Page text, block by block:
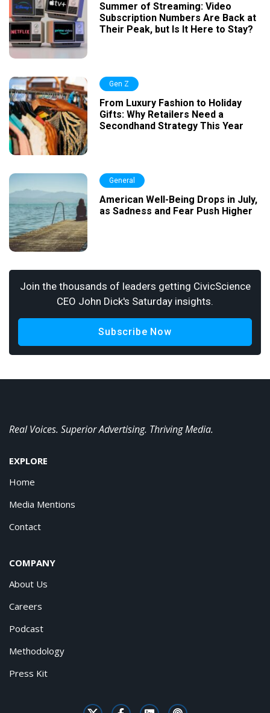
Summer of Streaming: Video
Subscription Numbers Are Back at
Their Peak, but Is It Here to Stay?
Gen Z
From Luxury Fashion to Holiday
Gifts: Why Retailers Need a
Secondhand Strategy This Year
General
American Well-Being Drops in July,
as Sadness and Fear Push Higher
Join the thousands of leaders getting CivicScience
CEO John Dick's Saturday insights.
Subscribe Now
Real Voices. Superior Advertising. Thriving Media.
EXPLORE
Home
Media Mentions
Contact
COMPANY
About Us
Careers
Podcast
Methodology
Press Kit